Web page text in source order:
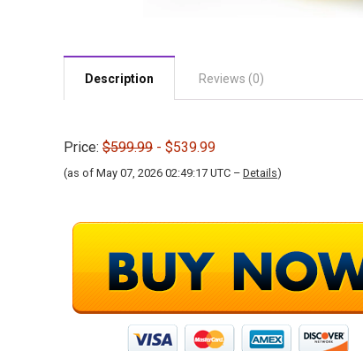
Description Reviews (0)
Price: $599.99 - $539.99
(as of May 07, 2026 02:49:17 UTC – Details)